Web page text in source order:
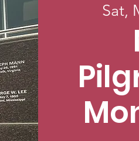
Sat,